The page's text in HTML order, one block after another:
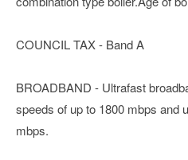
COUNCIL TAX - Band A
BROADBAND - Ultrafast
speeds of up to 1800 mbps and
mbps.